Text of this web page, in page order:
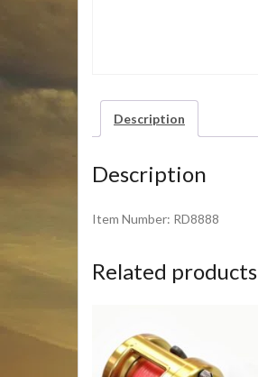
Description
Description
Item Number: RD8888
Related products